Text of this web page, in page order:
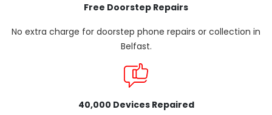
Free Doorstep Repairs
No extra charge for doorstep phone repairs or collection in
Belfast.
40,000 Devices Repaired